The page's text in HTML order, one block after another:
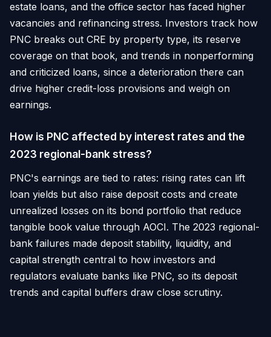
estate loans, and the office sector has faced higher
vacancies and refinancing stress. Investors track how
PNC breaks out CRE by property type, its reserve
coverage on that book, and trends in nonperforming
and criticized loans, since a deterioration there can
drive higher credit-loss provisions and weigh on
earnings.
How is PNC affected by interest rates and the
2023 regional-bank stress?
PNC's earnings are tied to rates: rising rates can lift
loan yields but also raise deposit costs and create
unrealized losses on its bond portfolio that reduce
tangible book value through AOCI. The 2023 regional-
bank failures made deposit stability, liquidity, and
capital strength central to how investors and
regulators evaluate banks like PNC, so its deposit
trends and capital buffers draw close scrutiny.